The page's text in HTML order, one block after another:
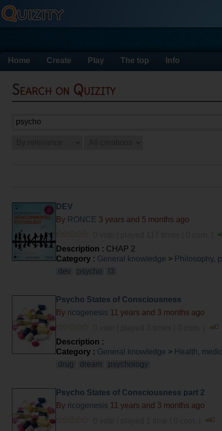
Home Create Play The top Info
Search on Quizity
DEV
By RONCE 3 years and 5 months ago
Description : CHAP 2
Category : General knowledge > Philosophy,
dev
psycho l3
Psycho States of Consciousness
By ricogenesis 11 years and 3 months ago
Description :
Category : General knowledge > Health,
drug
dream psychology
Psycho States of Consciousness part 2
By ricogenesis 11 years and 3 months ago